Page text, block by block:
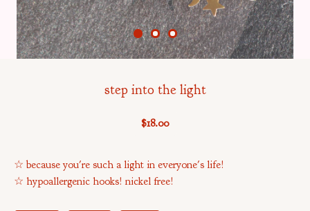
step into the light
$18.00
☆ because you're such a light in everyone's life!
☆ hypoallergenic hooks! nickel free!